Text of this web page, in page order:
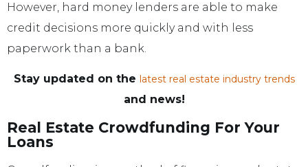
However, hard money lenders are able to make
credit decisions more quickly and with less
paperwork than a bank.
Stay updated on the latest real estate industry trends
and news!
Real Estate Crowdfunding For Your
Loans